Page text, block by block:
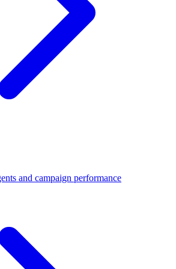
and campaign performance